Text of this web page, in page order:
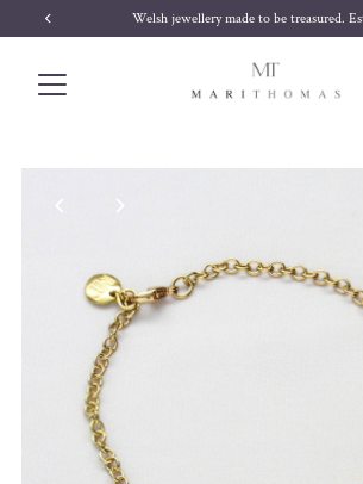
Skip to content Welsh jewellery made to be treasured.